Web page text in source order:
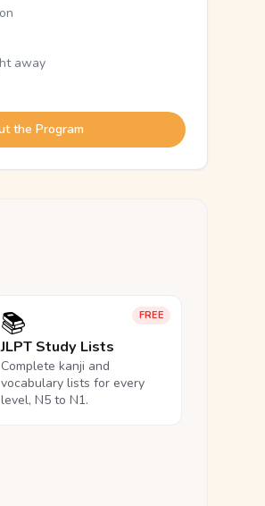
away
the Program
FREE
📚
JLPT Study Lists
Complete kanji and
vocabulary lists for every
level, N5 to N1.